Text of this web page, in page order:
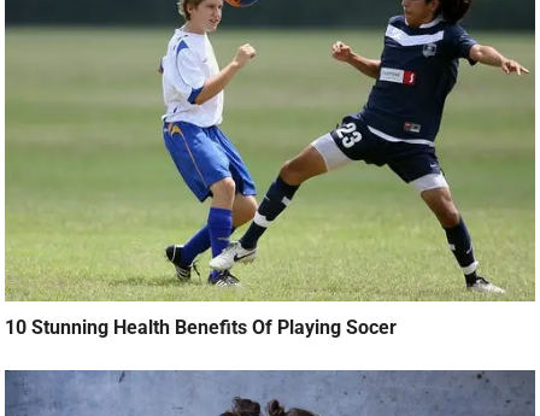
10 Stunning Health Benefits Of Playing Socer